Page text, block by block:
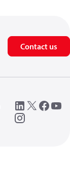
Contact us